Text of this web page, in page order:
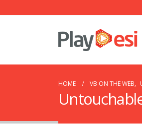
HOME VB ON THE WEB,